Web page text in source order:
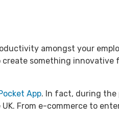
amongst your
create something innovative
App. In fact, during the
From e-commerce to